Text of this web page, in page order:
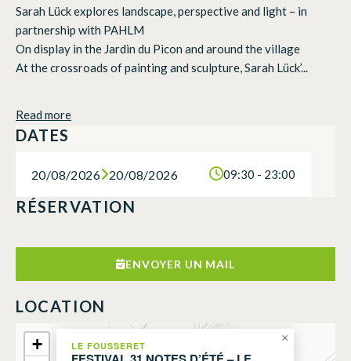
Sarah Lück explores landscape, perspective and light – in
partnership with PAHLM
On display in the Jardin du Picon and around the village
At the crossroads of painting and sculpture, Sarah Lück’...
Read more
DATES
20/08/2026 20/08/2026 09:30 - 23:00
RÉSERVATION
ENVOYER UN MAIL
LOCATION
LE FOUSSERET
×
+